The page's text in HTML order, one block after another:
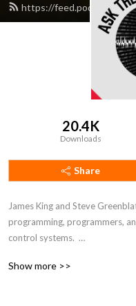
https://
20.4K
Downloads
Share
James King and Steve
programming, programmers,
control systems.
To join the conversation or ask
Show more >>